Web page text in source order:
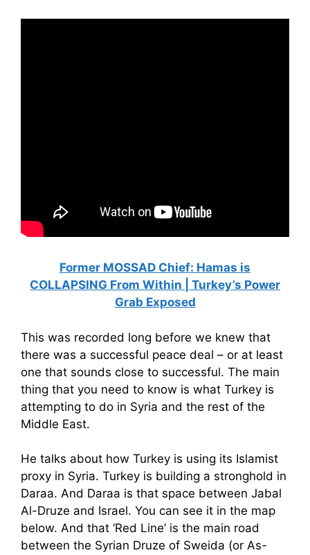
Former MOSSAD Chief: Hamas is
COLLAPSING From Within | Turkey’s Power
Grab Exposed
This was recorded long before we knew that
there was a successful peace deal – or at least
one that sounds close to successful. The main
thing that you need to know is what Turkey is
attempting to do in Syria and the rest of the
Middle East.
He talks about how Turkey is using its Islamist
proxy in Syria. Turkey is building a stronghold in
Daraa. And Daraa is that space between Jabal
Al-Druze and Israel. You can see it in the map
below. And that ‘Red Line’ is the main road
between the Syrian Druze of Sweida (or As-